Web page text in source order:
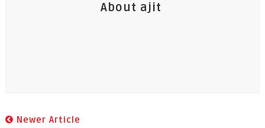
About ajit
Newer Article